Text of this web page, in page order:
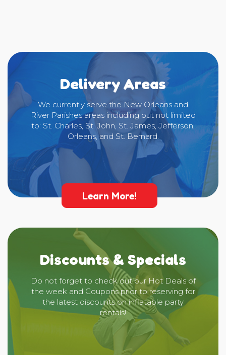
Delivery Areas
We currently serve the New Orleans and
River Parishes areas including but not limited
to: St. Charles, St. John, St. James, Jefferson,
Orleans, and St. Bernard.
Learn More!
Discounts & Specials
Do not forget to check out our Hot Deals of
the week and Coupons prior to reserving for
the latest discounts on inflatable party
rentals!